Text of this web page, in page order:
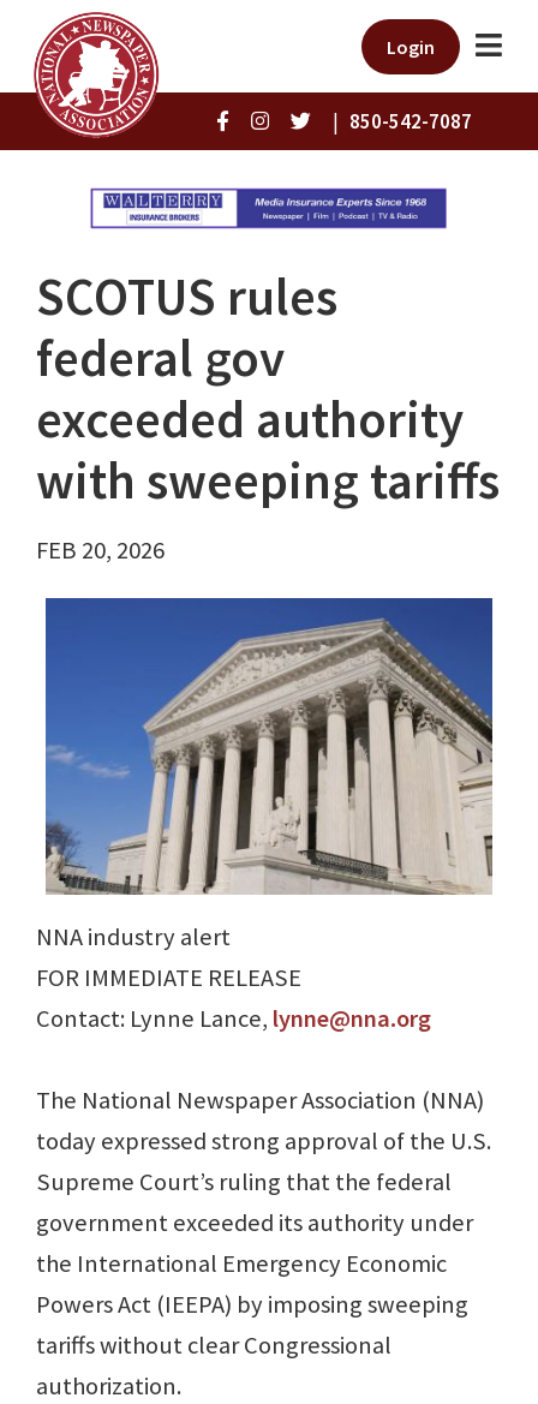
Login
| 850-542-7087
SCOTUS rules
federal gov
exceeded authority
with sweeping tariffs
FEB 20, 2026
NNA industry alert
FOR IMMEDIATE RELEASE
Contact: Lynne Lance, lynne@nna.org
The National Newspaper Association (NNA)
today expressed strong approval of the U.S.
Supreme Court’s ruling that the federal
government exceeded its authority under
the International Emergency Economic
Powers Act (IEEPA) by imposing sweeping
tariffs without clear Congressional
authorization.